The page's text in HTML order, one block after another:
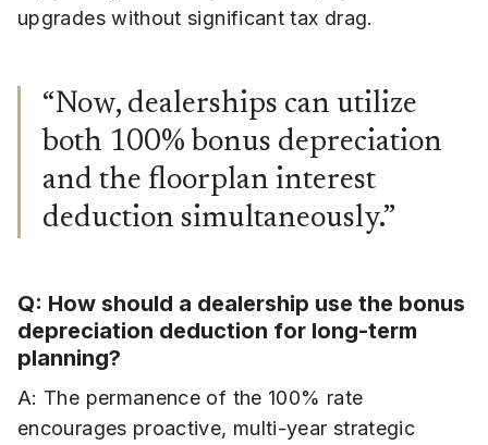
upgrades without significant tax drag.
“Now, dealerships can utilize
both 100% bonus depreciation
and the floorplan interest
deduction simultaneously.”
Q: How should a dealership use the bonus
depreciation deduction for long-term
planning?
A: The permanence of the 100% rate
encourages proactive, multi-year strategic